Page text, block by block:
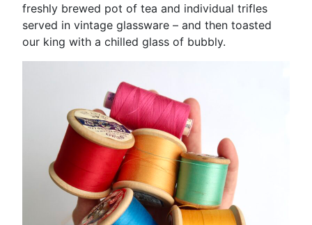
freshly brewed pot of tea and individual trifles
served in vintage glassware – and then toasted
our king with a chilled glass of bubbly.